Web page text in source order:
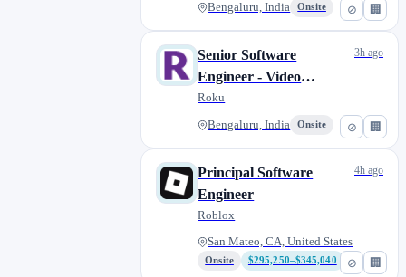
⊘ 🏢
Bengaluru, India Onsite
⊘ 🏢
Senior Software
Engineer - Video
Platform
Roku
Bengaluru, India Onsite
3h ago
⊘ 🏢
Principal Software
Engineer
Roblox
San Mateo, CA, United States
Onsite $295,250–$345,040
4h ago